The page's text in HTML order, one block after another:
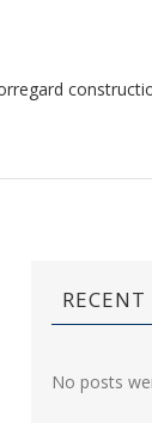
RECENT
No posts